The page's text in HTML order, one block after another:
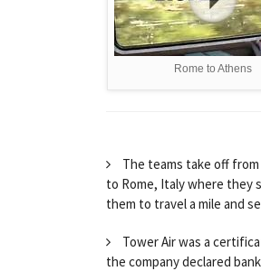
Rome to Athens
The teams take off
to Rome, Italy where they
them to travel a mile and
Tower Air was a
the company declared